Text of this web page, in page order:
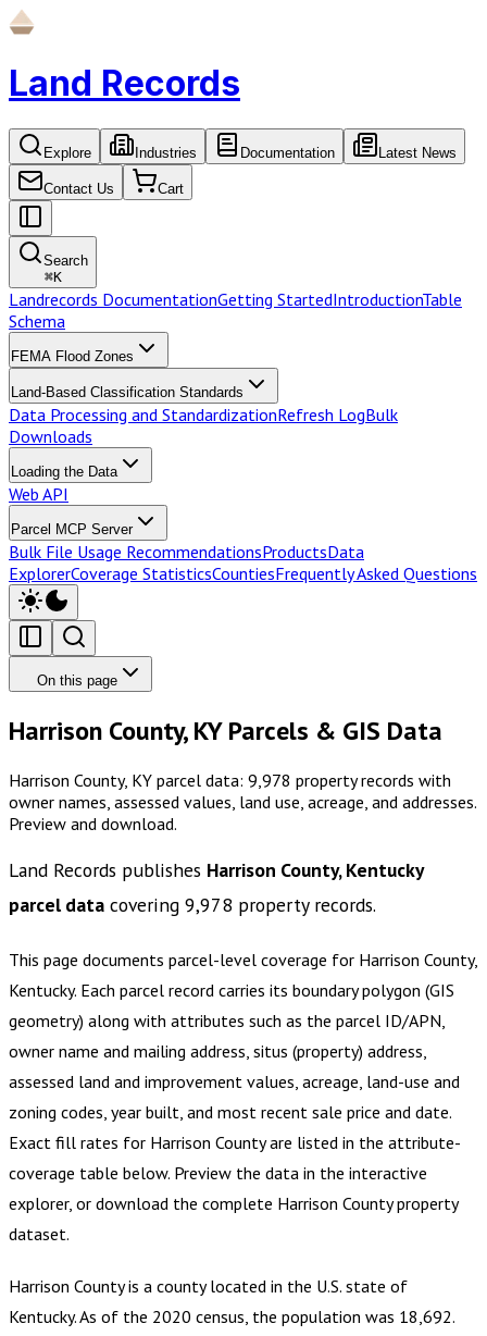
Land Records
Explore Industries Documentation Latest News
Contact Us Cart
Search
⌘K
Landrecords DocumentationGetting StartedIntroductionTable
Schema
FEMA Flood Zones
Land-Based Classification Standards
Data Processing and StandardizationRefresh LogBulk
Downloads
Loading the Data
Web API
Parcel MCP Server
Bulk File Usage RecommendationsProductsData
ExplorerCoverage StatisticsCountiesFrequently Asked Questions
On this page
Harrison County, KY Parcels & GIS Data
Harrison County, KY parcel data: 9,978 property records with
owner names, assessed values, land use, acreage, and addresses.
Preview and download.
Land Records publishes Harrison County, Kentucky
parcel data covering 9,978 property records.
This page documents parcel-level coverage for Harrison County,
Kentucky. Each parcel record carries its boundary polygon (GIS
geometry) along with attributes such as the parcel ID/APN,
owner name and mailing address, situs (property) address,
assessed land and improvement values, acreage, land-use and
zoning codes, year built, and most recent sale price and date.
Exact fill rates for Harrison Countyare listed in the attribute-
coverage table below. Preview the data in the interactive
explorer, or download the complete Harrison Countyproperty
dataset.
Harrison County is a county located in the U.S. state of
Kentucky. As of the 2020 census, the population was 18,692.